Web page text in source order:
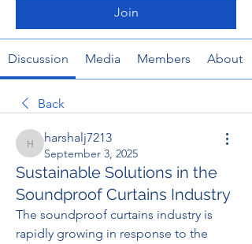
Join
Discussion Media Members About
Back
harshalj7213
harshalj7213
September 3, 2025
Sustainable Solutions in the
Soundproof Curtains Industry
The soundproof curtains industry is
rapidly growing in response to the